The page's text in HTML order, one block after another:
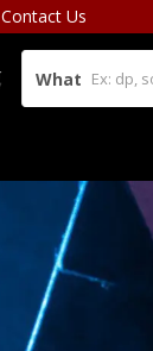
Contact Us
What